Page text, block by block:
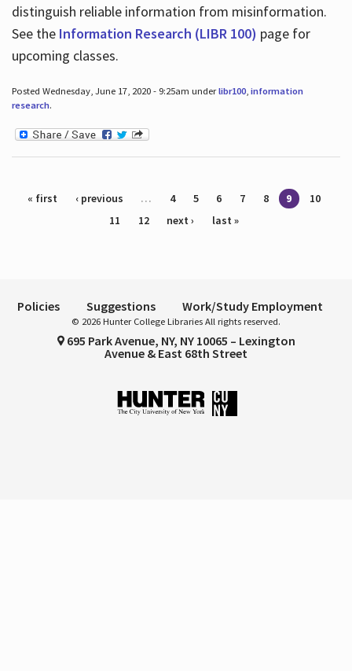
distinguish reliable information from misinformation.
See the Information Research (LIBR 100) page for
upcoming classes.
Posted Wednesday, June 17, 2020 - 9:25am underlibr100, information
research.
Pages
« first ‹ previous … 4 5 6 7 8 9
10
11
12 next › last »
Policies Suggestions Work/Study Employment
© 2026 Hunter College Libraries All rights reserved.
695 Park Avenue, NY, NY 10065 – Lexington
Avenue & East 68th Street